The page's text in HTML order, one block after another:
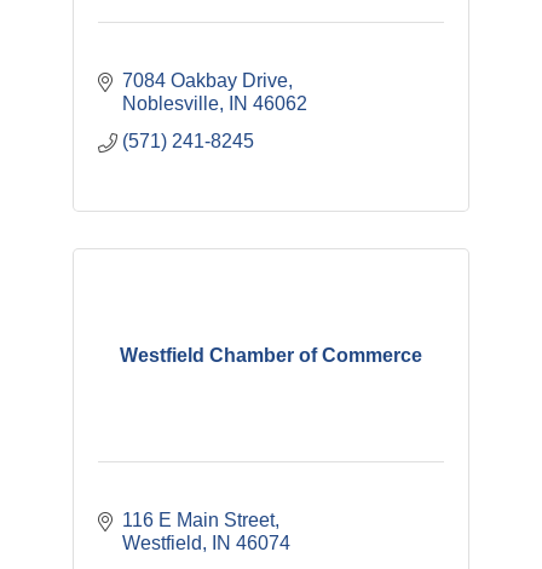
7084 Oakbay Drive
Noblesville
IN 46062
(571) 241-8245
Westfield Chamber of Commerce
116 E Main Street
Westfield
IN 46074